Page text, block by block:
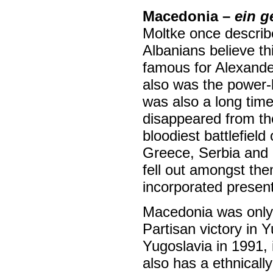
Macedonia – ein
Moltke once
Albanians believe
famous for
also was the
was also a long
disappeared from
bloodiest battlefield
Greece, Serbia
fell out amongst
incorporated
Macedonia was
Partisan victory in
Yugoslavia in
also has a